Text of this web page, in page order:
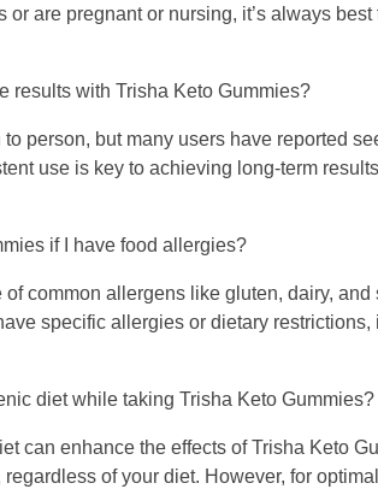
are pregnant or nursing, it’s always
results with Trisha Keto Gummies?
person, but many users have reported
use is key to achieving long-term
if I have food allergies?
common allergens like gluten, dairy,
specific allergies or dietary
diet while taking Trisha Keto Gummies?
can enhance the effects of Trisha Keto
of your diet. However, for